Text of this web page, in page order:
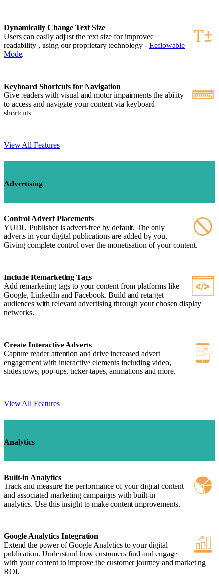
Dynamically Change Text Size
Users can easily adjust the text size for improved
readability , using our proprietary technology - Reflowable
Mode.
Keyboard Shortcuts for Navigation
Give readers with visual and motor impairments the ability
to access and navigate your content via keyboard
shortcuts.
View All Features
Advertising
Control Advert Placements
YUDU Publisher is advert-free by default. The only
adverts in your digital publications are added by you.
Giving complete control over the monetisation of your content.
Include Remarketing Tags
Add remarketing tags to your content from platforms like
Google, LinkedIn and Facebook. Build and retarget
audiences with relevant advertising through your chosen display
networks.
Create Interactive Adverts
Capture reader attention and drive increased advert
engagement with interactive elements including video,
slideshows, pop-ups, ticker-tapes, animations and more.
View All Features
Analytics
Built-in Analytics
Track and measure the performance of your digital content
and associated marketing campaigns with built-in
analytics. Use this insight to make content improvements.
Google Analytics Integration
Extend the power of Google Analytics to your digital
publication. Understand how customers find and engage
with your content to improve the customer journey and marketing
ROI.